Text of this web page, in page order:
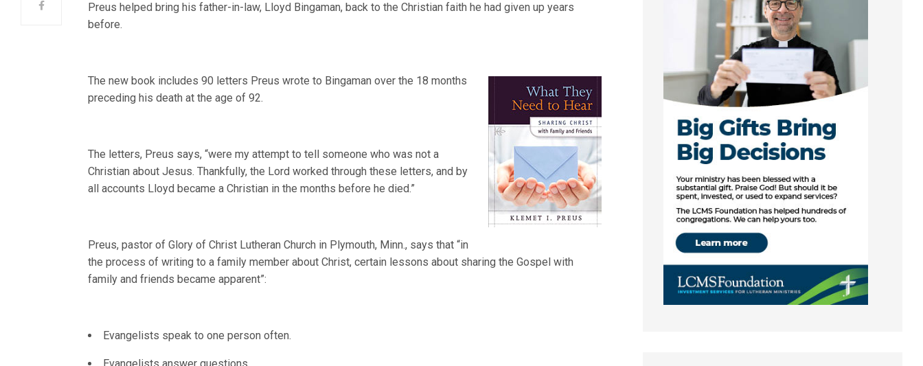
Preus helped bring his father-in-law, Lloyd Bingaman, back to the Christian faith he had given up years
before.
The new book includes 90 letters Preus wrote to Bingaman over the 18 months
preceding his death at the age of 92.
The letters, Preus says, “were my attempt to tell someone who was not a
Christian about Jesus. Thankfully, the Lord worked through these letters, and by
all accounts Lloyd became a Christian in the months before he died.”
Preus, pastor of Glory of Christ Lutheran Church in Plymouth, Minn., says that “in
the process of writing to a family member about Christ, certain lessons about sharing the Gospel with
family and friends became apparent”:
Evangelists speak to one person often.